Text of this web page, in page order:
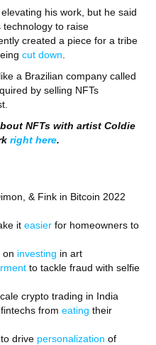
his work, but he said
technology to raise
created a piece for a tribe
cut down
a Brazilian company called
by selling NFTs
NFTs with artist Coldie
right here.
& Fink in Bitcoin 2022
it easier for homeowners to
on investing in art
to tackle fraud with selfie
crypto trading in India
from eating their
drive personalization of